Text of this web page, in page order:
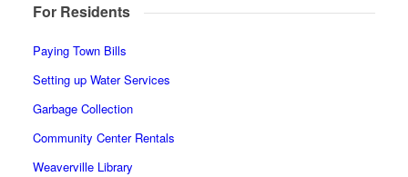
For Residents
Paying Town Bills
Setting up Water Services
Garbage Collection
Community Center Rentals
Weaverville Library